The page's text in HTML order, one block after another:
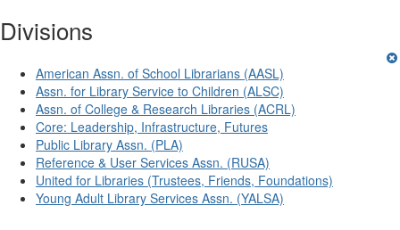
Divisions
American Assn. of School Librarians (AASL)
Assn. for Library Service to Children (ALSC)
Assn. of College & Research Libraries (ACRL)
Core: Leadership, Infrastructure, Futures
Public Library Assn. (PLA)
Reference & User Services Assn. (RUSA)
United for Libraries (Trustees, Friends, Foundations)
Young Adult Library Services Assn. (YALSA)